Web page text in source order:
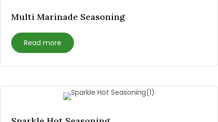
Multi Marinade Seasoning
Read more